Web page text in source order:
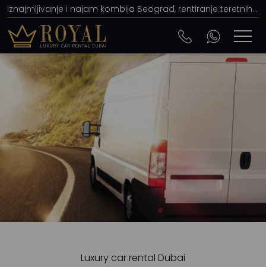
Iznajmljivanje i najam kombija Beograd, rentiranje teretnih i pikap (pick-up) vozila
Luxury car rental Dubai